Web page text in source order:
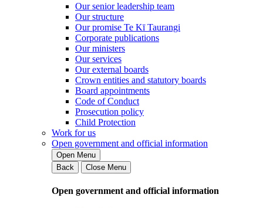
Our senior leadership team
Our structure
Our promise Te Kī Taurangi
Corporate publications
Our ministers
Our services
Our external boards
Crown entities and statutory boards
Board appointments
Code of Conduct
Prosecution policy
Child Protection
Work for us
Open government and official information
Open Menu
Back
Close Menu
Open government and official information